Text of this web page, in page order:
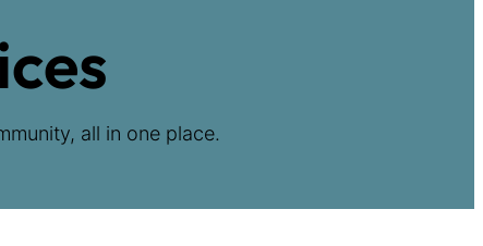
all in one place.